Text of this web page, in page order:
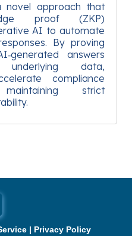
novel approach that
proof (ZKP)
AI to automate
By proving
answers
data,
compliance
strict
| Privacy Policy